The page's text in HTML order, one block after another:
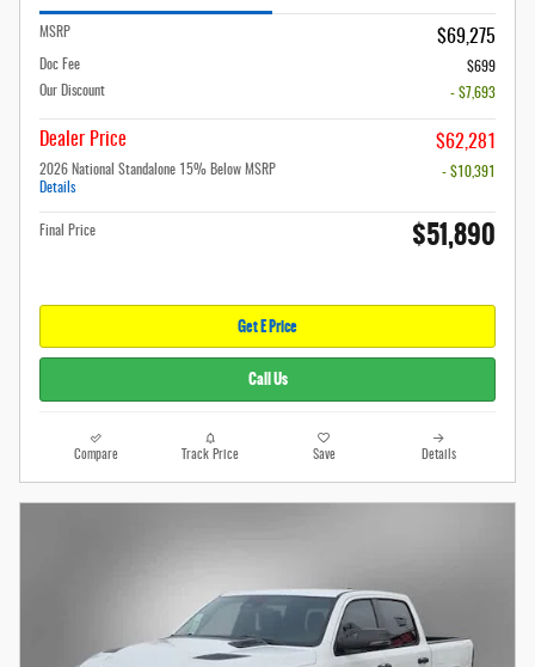
MSRP $69,275
Doc Fee
$699
Our Discount
- $7,693
Dealer Price $62,281
2026 National Standalone 15% Below MSRP
Details
- $10,391
Final Price $51,890
Get E Price
Call Us
Compare Track Price Save Details